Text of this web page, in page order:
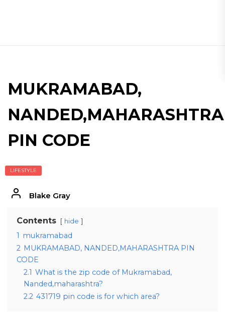
MUKRAMABAD,
NANDED,MAHARASHTRA
PIN CODE
LIFESTYLE
Blake Gray
Contents hide
1 mukramabad
2 MUKRAMABAD, NANDED,MAHARASHTRA PIN
CODE
2.1 What is the zip code of Mukramabad,
Nanded,maharashtra?
2.2 431719 pin code is for which area?